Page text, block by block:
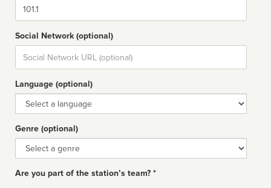
Dial
Social Network (optional)
Social
url
Language (optional)
Language
Genre (optional)
Genre
Are you part of the station’s team? *